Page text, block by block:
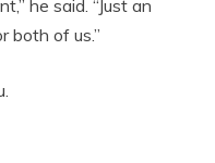
he said. “Just an
both of us.”